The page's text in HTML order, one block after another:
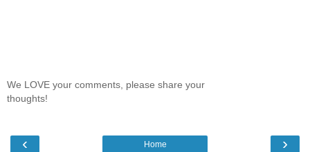
We LOVE your comments, please share your
thoughts!
‹ ›
Home